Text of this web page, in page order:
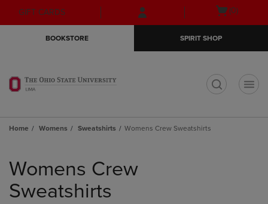
Skip
to
Skip
to
menu
GIFT CARDS
Open
(0)
BOOKSTORE SPIRIT SHOP
Home Womens Sweatshirts Womens Crew Sweatshirts
products
Womens Crew
Sweatshirts